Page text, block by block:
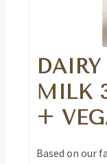
MILK
+
Based on our